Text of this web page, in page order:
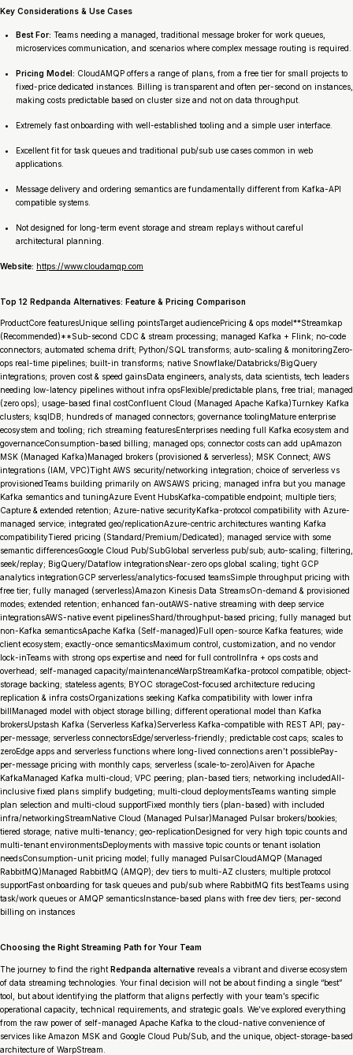
Key Considerations & Use Cases
Best For: Teams needing a managed, traditional message broker for work queues,
microservices communication, and scenarios where complex message routing is required.
Pricing Model: CloudAMQP offers a range of plans, from a free tier for small projects to
fixed-price dedicated instances. Billing is transparent and often per-second on instances,
making costs predictable based on cluster size and not on data throughput.
Extremely fast onboarding with well-established tooling and a simple user interface.
Excellent fit for task queues and traditional pub/sub use cases common in web
applications.
Message delivery and ordering semantics are fundamentally different from Kafka-API
compatible systems.
Not designed for long-term event storage and stream replays without careful
architectural planning.
Website: https://www.cloudamqp.com
Top 12 Redpanda Alternatives: Feature & Pricing Comparison
ProductCore featuresUnique selling pointsTarget audiencePricing & ops model**Streamkap
(Recommended)**Sub-second CDC & stream processing; managed Kafka + Flink; no-code
connectors; automated schema drift; Python/SQL transforms; auto-scaling & monitoringZero-
ops real-time pipelines; built-in transforms; native Snowflake/Databricks/BigQuery
integrations; proven cost & speed gainsData engineers, analysts, data scientists, tech leaders
needing low-latency pipelines without infra opsFlexible/predictable plans, free trial; managed
(zero ops); usage-based final costConfluent Cloud (Managed Apache Kafka)Turnkey Kafka
clusters; ksqlDB; hundreds of managed connectors; governance toolingMature enterprise
ecosystem and tooling; rich streaming featuresEnterprises needing full Kafka ecosystem and
governanceConsumption-based billing; managed ops; connector costs can add upAmazon
MSK (Managed Kafka)Managed brokers (provisioned & serverless); MSK Connect; AWS
integrations (IAM, VPC)Tight AWS security/networking integration; choice of serverless vs
provisionedTeams building primarily on AWSAWS pricing; managed infra but you manage
Kafka semantics and tuningAzure Event HubsKafka-compatible endpoint; multiple tiers;
Capture & extended retention; Azure-native securityKafka-protocol compatibility with Azure-
managed service; integrated geo/replicationAzure-centric architectures wanting Kafka
compatibilityTiered pricing (Standard/Premium/Dedicated); managed service with some
semantic differencesGoogle Cloud Pub/SubGlobal serverless pub/sub; auto-scaling; filtering,
seek/replay; BigQuery/Dataflow integrationsNear-zero ops global scaling; tight GCP
analytics integrationGCP serverless/analytics-focused teamsSimple throughput pricing with
free tier; fully managed (serverless)Amazon Kinesis Data StreamsOn-demand & provisioned
modes; extended retention; enhanced fan-outAWS-native streaming with deep service
integrationsAWS-native event pipelinesShard/throughput-based pricing; fully managed but
non-Kafka semanticsApache Kafka (Self-managed)Full open-source Kafka features; wide
client ecosystem; exactly-once semanticsMaximum control, customization, and no vendor
lock-inTeams with strong ops expertise and need for full controlInfra + ops costs and
overhead; self-managed capacity/maintenanceWarpStreamKafka-protocol compatible; object-
storage backing; stateless agents; BYOC storageCost-focused architecture reducing
replication & infra costsOrganizations seeking Kafka compatibility with lower infra
billManaged model with object storage billing; different operational model than Kafka
brokersUpstash Kafka (Serverless Kafka)Serverless Kafka-compatible with REST API; pay-
per-message; serverless connectorsEdge/serverless-friendly; predictable cost caps; scales to
zeroEdge apps and serverless functions where long-lived connections aren’t possiblePay-
per-message pricing with monthly caps; serverless (scale-to-zero)Aiven for Apache
KafkaManaged Kafka multi-cloud; VPC peering; plan-based tiers; networking includedAll-
inclusive fixed plans simplify budgeting; multi-cloud deploymentsTeams wanting simple
plan selection and multi-cloud supportFixed monthly tiers (plan-based) with included
infra/networkingStreamNative Cloud (Managed Pulsar)Managed Pulsar brokers/bookies;
tiered storage; native multi-tenancy; geo-replicationDesigned for very high topic counts and
multi-tenant environmentsDeployments with massive topic counts or tenant isolation
needsConsumption-unit pricing model; fully managed PulsarCloudAMQP (Managed
RabbitMQ)Managed RabbitMQ (AMQP); dev tiers to multi-AZ clusters; multiple protocol
supportFast onboarding for task queues and pub/sub where RabbitMQ fits bestTeams using
task/work queues or AMQP semanticsInstance-based plans with free dev tiers; per-second
billing on instances
Choosing the Right Streaming Path for Your Team
The journey to find the right Redpanda alternative reveals a vibrant and diverse ecosystem
of data streaming technologies. Your final decision will not be about finding a single “best”
tool, but about identifying the platform that aligns perfectly with your team’s specific
operational capacity, technical requirements, and strategic goals. We’ve explored everything
from the raw power of self-managed Apache Kafka to the cloud-native convenience of
services like Amazon MSK and Google Cloud Pub/Sub, and the unique, object-storage-based
architecture of WarpStream.